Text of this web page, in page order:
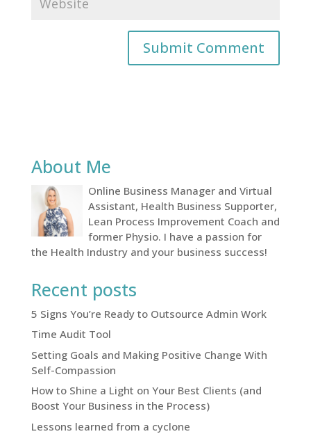
About Me
Online Business Manager and Virtual
Assistant, Health Business Supporter,
Lean Process Improvement Coach and
former Physio. I have a passion for
the Health Industry and your business success!
Recent posts
5 Signs You’re Ready to Outsource Admin Work
Time Audit Tool
Setting Goals and Making Positive Change With
Self-Compassion
How to Shine a Light on Your Best Clients (and
Boost Your Business in the Process)
Lessons learned from a cyclone